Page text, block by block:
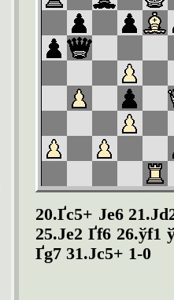
20.Ґc5+ Јe6
25.Јe2 Ґf6 26.ўf1
Ґg7 31.Јc5+ 1-0